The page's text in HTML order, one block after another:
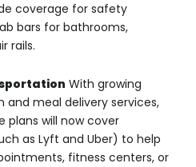
coverage for safety
bars for bathrooms,
rails.
With growing
meal delivery services,
plans will now cover
as Lyft and Uber) to help
fitness centers, or